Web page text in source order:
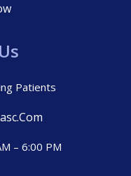
Patients
– 6:00 PM